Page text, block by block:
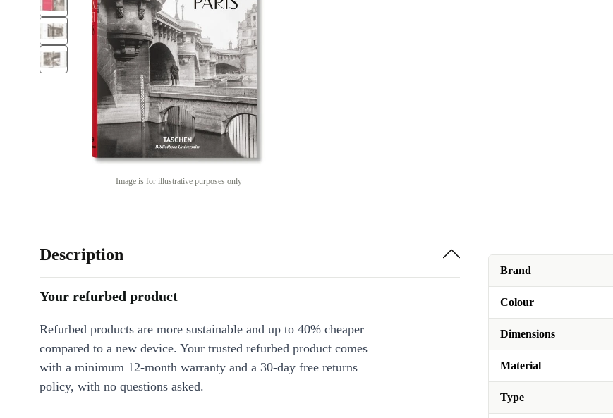
Image is for illustrative purposes only
Brand
Colour
Dimensions
Material
Type
Description
Your refurbed product
Refurbed products are more sustainable and up to 40% cheaper
compared to a new device. Your trusted refurbed product comes
with a minimum 12-month warranty and a 30-day free returns
policy, with no questions asked.